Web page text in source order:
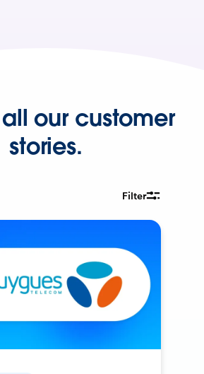
our customer
stories.
Filter